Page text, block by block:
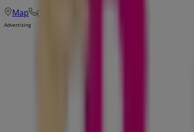
Map
(07) 3252 5955
Advertising